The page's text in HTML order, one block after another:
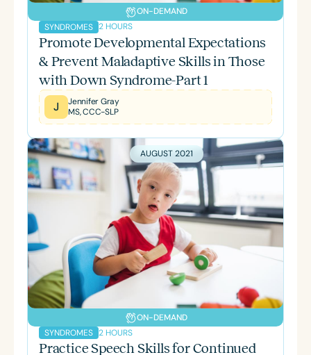
ON-DEMAND
SYNDROMES 2 HOURS
Promote Developmental Expectations
& Prevent Maladaptive Skills in Those
with Down Syndrome-Part 1
J
Jennifer Gray
MS, CCC-SLP
AUGUST 2021
ON-DEMAND
SYNDROMES 2 HOURS
Practice Speech Skills for Continued